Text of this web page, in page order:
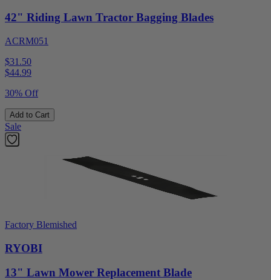
42" Riding Lawn Tractor Bagging Blades
ACRM051
$31.50
$44.99
30% Off
Add to Cart
Sale
Factory Blemished
RYOBI
13" Lawn Mower Replacement Blade